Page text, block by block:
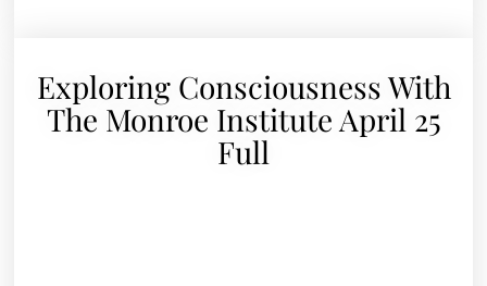
Exploring Consciousness With
The Monroe Institute April 25
Full